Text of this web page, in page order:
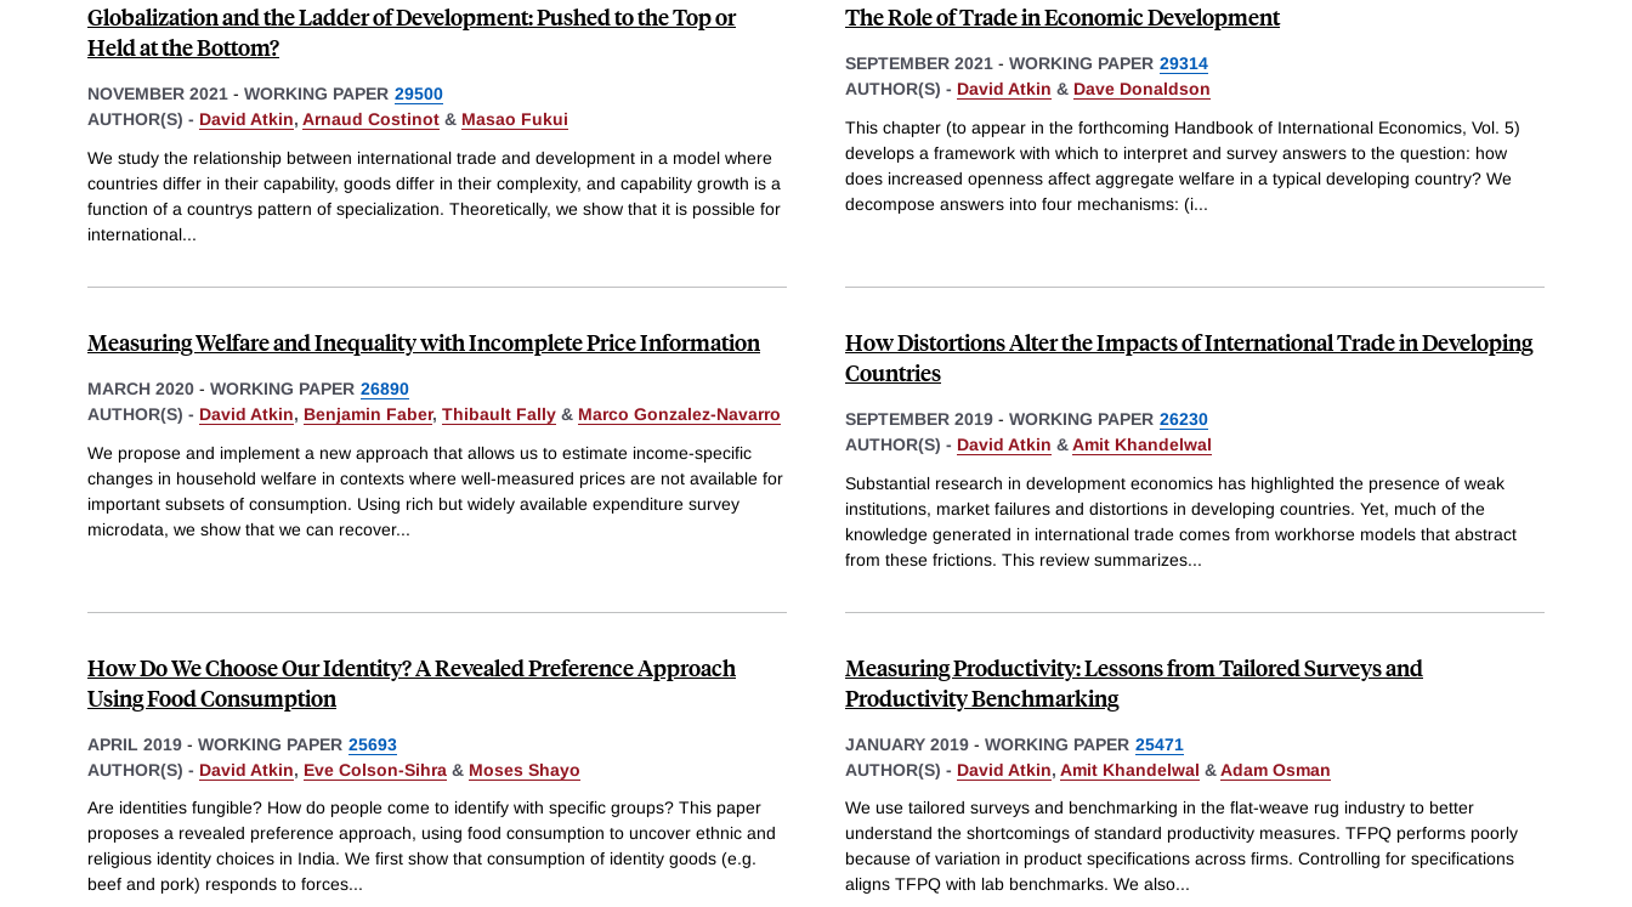
Globalization and the Ladder of Development: Pushed to the Top or
Held at the Bottom?
NOVEMBER 2021 - WORKING PAPER 29500
AUTHOR(S) - David Atkin, Arnaud Costinot & Masao Fukui
We study the relationship between international trade and development in a model where
countries differ in their capability, goods differ in their complexity, and capability growth is a
function of a countrys pattern of specialization. Theoretically, we show that it is possible for
international...
The Role of Trade in Economic Development
SEPTEMBER 2021 - WORKING PAPER 29314
AUTHOR(S) - David Atkin & Dave Donaldson
This chapter (to appear in the forthcoming Handbook of International Economics, Vol. 5)
develops a framework with which to interpret and survey answers to the question: how
does increased openness affect aggregate welfare in a typical developing country? We
decompose answers into four mechanisms: (i...
Measuring Welfare and Inequality with Incomplete Price Information
MARCH 2020 - WORKING PAPER 26890
AUTHOR(S) - David Atkin, Benjamin Faber, Thibault Fally & Marco Gonzalez-Navarro
We propose and implement a new approach that allows us to estimate income-specific
changes in household welfare in contexts where well-measured prices are not available for
important subsets of consumption. Using rich but widely available expenditure survey
microdata, we show that we can recover...
How Distortions Alter the Impacts of International Trade in Developing
Countries
SEPTEMBER 2019 - WORKING PAPER 26230
AUTHOR(S) - David Atkin &Amit Khandelwal
Substantial research in development economics has highlighted the presence of weak
institutions, market failures and distortions in developing countries. Yet, much of the
knowledge generated in international trade comes from workhorse models that abstract
from these frictions. This review summarizes...
How Do We Choose Our Identity? A Revealed Preference Approach
Using Food Consumption
APRIL 2019 - WORKING PAPER 25693
AUTHOR(S) - David Atkin, Eve Colson-Sihra & Moses Shayo
Are identities fungible? How do people come to identify with specific groups? This paper
proposes a revealed preference approach, using food consumption to uncover ethnic and
religious identity choices in India. We first show that consumption of identity goods (e.g.
beef and pork) responds to forces...
Measuring Productivity: Lessons from Tailored Surveys and
Productivity Benchmarking
JANUARY 2019 - WORKING PAPER 25471
AUTHOR(S) - David Atkin, Amit Khandelwal &Adam Osman
We use tailored surveys and benchmarking in the flat-weave rug industry to better
understand the shortcomings of standard productivity measures. TFPQ performs poorly
because of variation in product specifications across firms. Controlling for specifications
aligns TFPQ with lab benchmarks. We also...